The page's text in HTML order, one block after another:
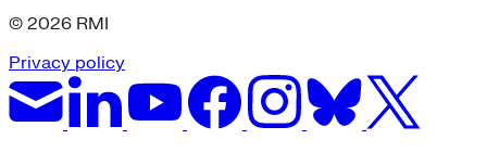
© 2026 RMI
Privacy policy